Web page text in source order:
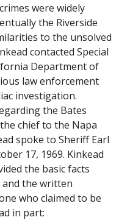
were widely
the Riverside
to the unsolved
contacted Special
Department of
law enforcement
investigation.
the Bates
chief to the Napa
spoke to Sheriff Earl
17, 1969. Kinkead
the basic facts
the written
who claimed to be
in part: